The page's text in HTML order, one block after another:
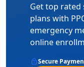
Get top
plans with
emergency
online
lockSecure